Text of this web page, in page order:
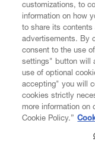
CUSTOMER
LEGAL
DIGITAL
SUBSCRIBE TO
customizations, to
information on how
to share its contents
advertisements. By
consent to the use
settings" button will
use of optional
accepting" you will
cookies strictly
more information on
Cookie Policy.”